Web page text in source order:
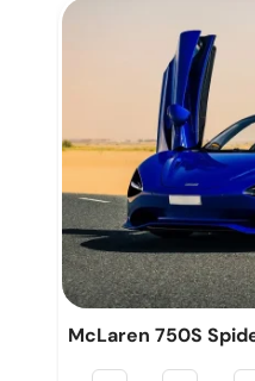
McLaren 750S